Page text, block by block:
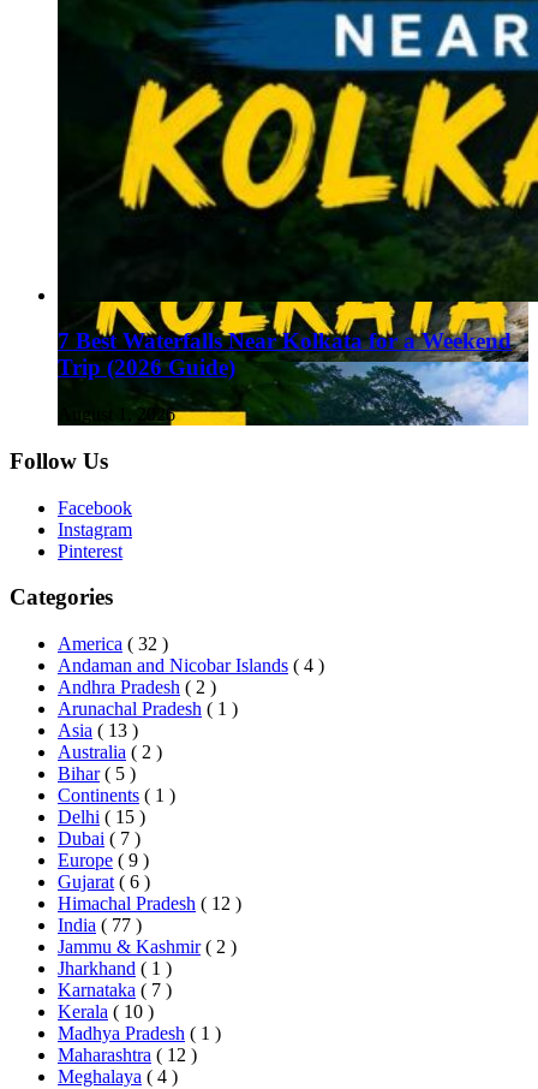
7 Best Waterfalls Near Kolkata for a Weekend
Trip (2026 Guide)
August 1, 2026
Follow Us
Facebook
Instagram
Pinterest
Categories
America ( 32 )
Andaman and Nicobar Islands ( 4 )
Andhra Pradesh ( 2 )
Arunachal Pradesh ( 1 )
Asia ( 13 )
Australia ( 2 )
Bihar ( 5 )
Continents ( 1 )
Delhi ( 15 )
Dubai ( 7 )
Europe ( 9 )
Gujarat ( 6 )
Himachal Pradesh ( 12 )
India ( 77 )
Jammu & Kashmir ( 2 )
Jharkhand ( 1 )
Karnataka ( 7 )
Kerala ( 10 )
Madhya Pradesh ( 1 )
Maharashtra ( 12 )
Meghalaya ( 4 )